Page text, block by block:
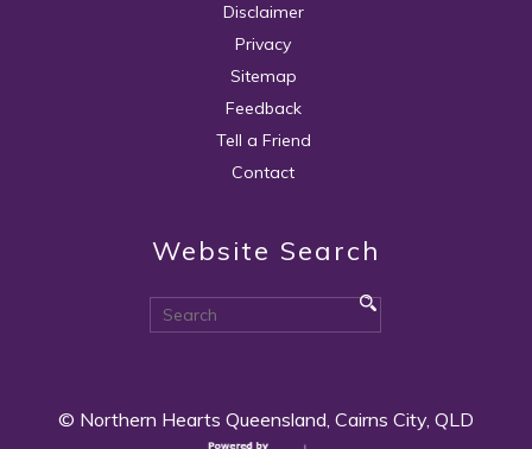
Disclaimer
Privacy
Sitemap
Feedback
Tell a Friend
Contact
Website Search
© Northern Hearts Queensland, Cairns City, QLD